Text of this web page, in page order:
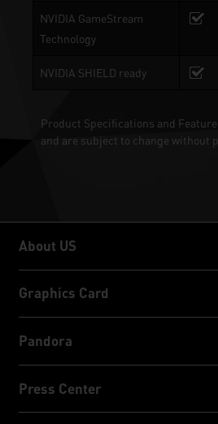
NVIDIA GameStream
Technology
NVIDIA SHIELD ready
Product Specifications and
and are subject to change without
About US
About US
Graphics Card
GeForce RTX™ 40 Series
GeForce RTX™ 30 Series
Pandora
NVIDIA Jetson Orin™ Nano Super
Press Center